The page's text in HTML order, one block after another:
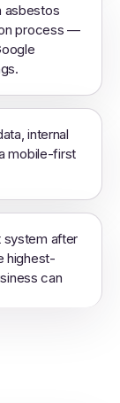
asbestos
process —
internal
mobile-first
system after
highest-
can